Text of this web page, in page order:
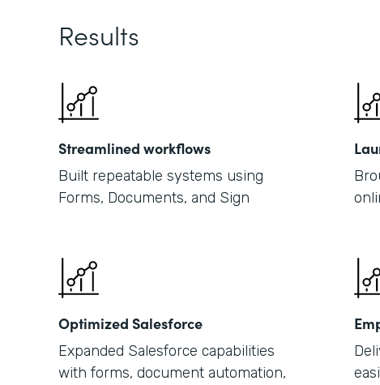
Results
Streamlined workflows
Built repeatable systems using
Forms, Documents, and Sign
Optimized Salesforce
Expanded Salesforce capabilities
with forms, document automation,